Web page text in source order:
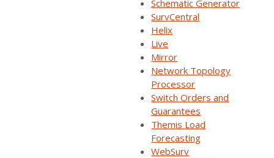
Schematic Generator
SurvCentral
Helix
Live
Mirror
Network Topology
Processor
Switch Orders and
Guarantees
Themis Load
Forecasting
WebSurv
during deployment. With a responsive project team
and flexible platform, New Horizon completed a
complex migration with confidence—and came away
with a stronger foundation for future operations.